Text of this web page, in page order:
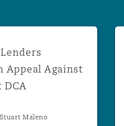
Appeal Against
Stuart Maleno